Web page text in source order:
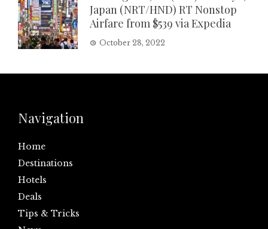
Japan (NRT/HND) RT Nonstop
Airfare from $539 via Expedia
October 28, 2022
Navigation
Home
Destinations
Hotels
Deals
Tips & Tricks